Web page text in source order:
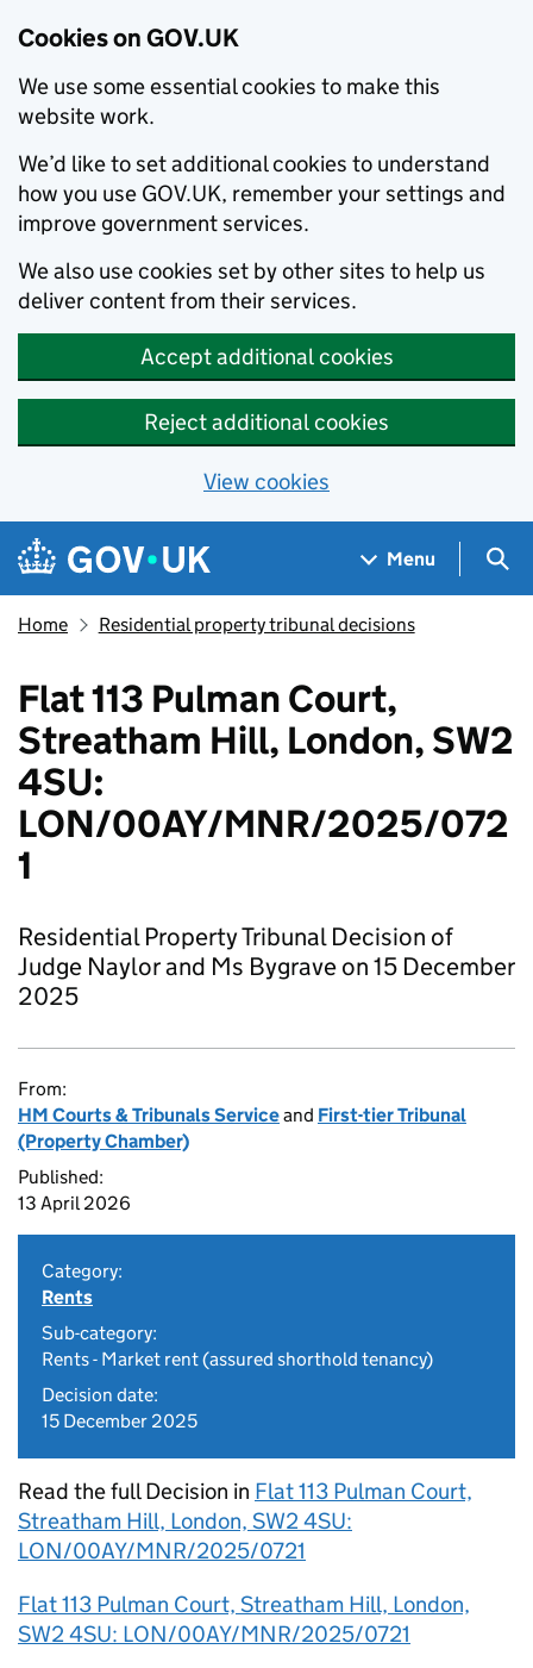
Cookies on GOV.UK
We use some essential cookies to make this
website work.
We’d like to set additional cookies to understand
how you use GOV.UK, remember your settings and
improve government services.
We also use cookies set by other sites to help us
deliver content from their services.
Accept additional cookies
Reject additional cookies
View cookies
Skip to main content
Navigation menu
Menu
Home Residential property tribunal decisions
Flat 113 Pulman Court,
Streatham Hill, London, SW2
4SU:
LON/00AY/MNR/2025/072
1
Residential Property Tribunal Decision of
Judge Naylor and Ms Bygrave on 15 December
2025
From:
HM Courts & Tribunals Serviceand First-tier Tribunal
(Property Chamber)
Published:
13 April 2026
Category:
Rents
Sub-category:
Rents - Market rent (assured shorthold tenancy)
Decision date:
15 December 2025
Read the full Decision in Flat 113 Pulman Court,
Streatham Hill, London, SW2 4SU:
LON/00AY/MNR/2025/0721
Flat 113 Pulman Court, Streatham Hill, London,
SW2 4SU: LON/00AY/MNR/2025/0721